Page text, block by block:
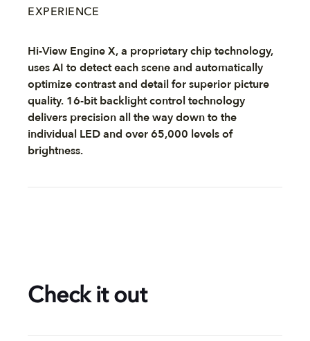
EXPERIENCE
Hi-View Engine X, a proprietary chip technology,
uses AI to detect each scene and automatically
optimize contrast and detail for superior picture
quality. 16-bit backlight control technology
delivers precision all the way down to the
individual LED and over 65,000 levels of
brightness.
Check it out